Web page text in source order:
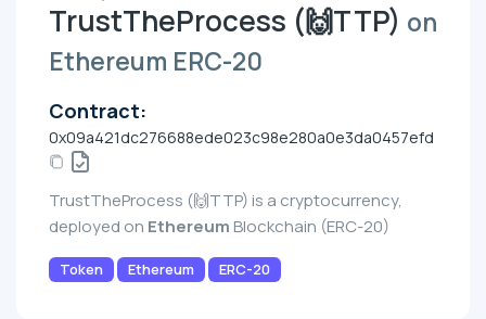
TrustTheProcess (🙌TTP) on
Ethereum ERC-20
Contract:
0x09a421dc276688ede023c98e280a0e3da0457efd
TrustTheProcess (🙌TTP) is a cryptocurrency,
deployed on Ethereum Blockchain (ERC-20)
Token Ethereum ERC-20